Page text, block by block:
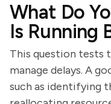
What Do
Is Running
This question tests
manage delays. A
such as identifying